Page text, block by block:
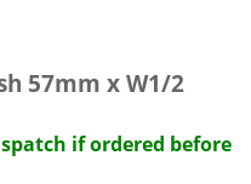
57mm x W1/2
if ordered before